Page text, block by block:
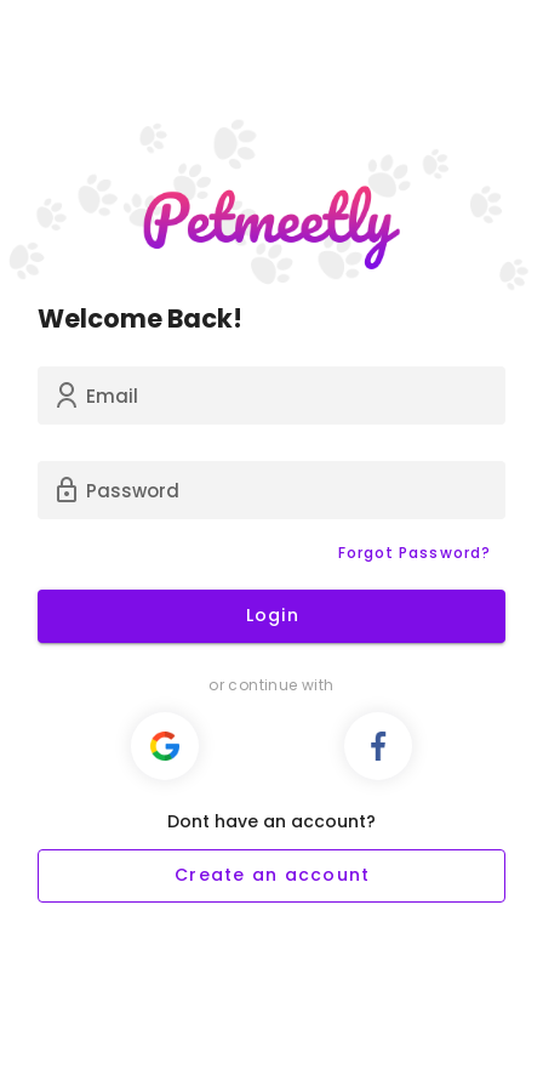
Welcome Back!
Email
Password
Forgot Password?
Login
or continue with
Dont have an account?
Create an account